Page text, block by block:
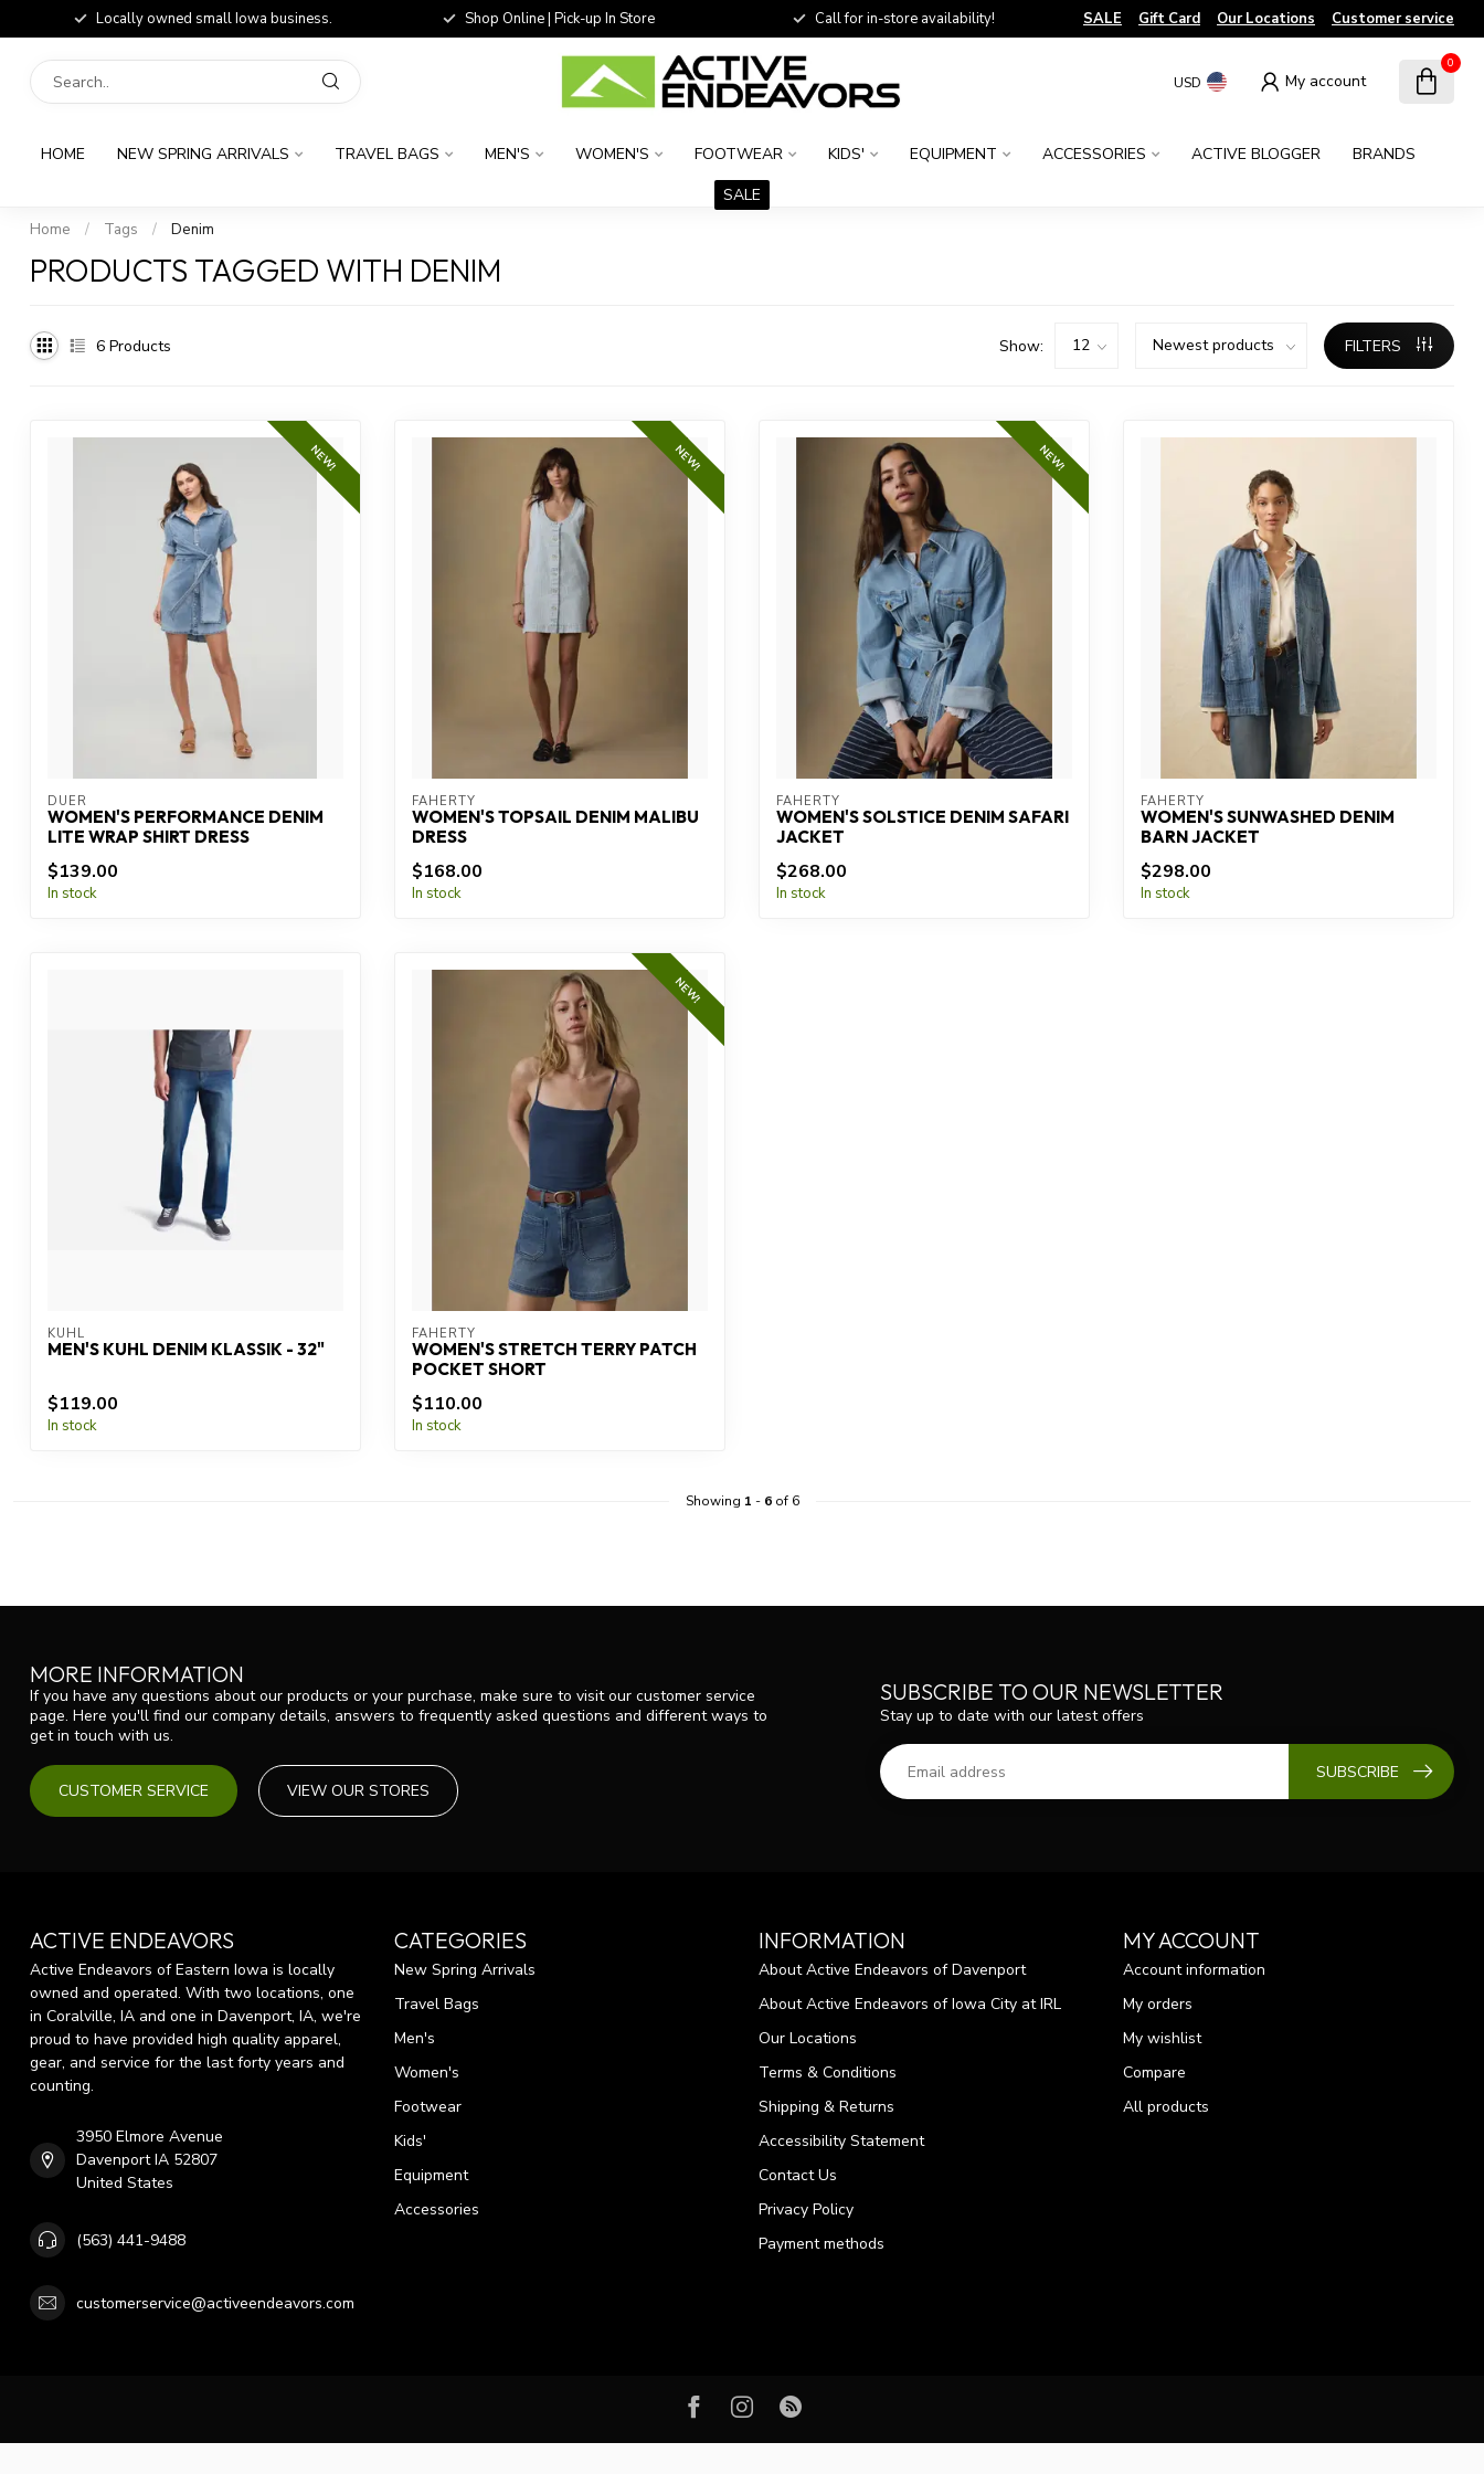
Locally owned small Iowa business. Shop Online | Pick-up In Store Call for in-store availability! SALE Gift Card Our Locations Customer service
USD My account
0
HOME NEW SPRING ARRIVALS TRAVEL BAGS MEN'S WOMEN'S FOOTWEAR KIDS' EQUIPMENT ACCESSORIES ACTIVE BLOGGER
BRANDS
SALE
Home / Tags / Denim
PRODUCTS TAGGED WITH DENIM
6 Products Show: FILTERS
NEW!
DUER
WOMEN'S PERFORMANCE DENIM
LITE WRAP SHIRT DRESS
$139.00
In stock
NEW!
FAHERTY
WOMEN'S TOPSAIL DENIM MALIBU
DRESS
$168.00
In stock
NEW!
FAHERTY
WOMEN'S SOLSTICE DENIM SAFARI
JACKET
$268.00
In stock
FAHERTY
WOMEN'S SUNWASHED DENIM
BARN JACKET
$298.00
In stock
KUHL
MEN'S KUHL DENIM KLASSIK - 32"
$119.00
In stock
NEW!
FAHERTY
WOMEN'S STRETCH TERRY PATCH
POCKET SHORT
$110.00
In stock
Showing 1 - 6of 6
MORE INFORMATION
If you have any questions about our products or your purchase, make sure to visit our customer service
page. Here you'll find our company details, answers to frequently asked questions and different ways to
get in touch with us.
CUSTOMER SERVICE VIEW OUR STORES
SUBSCRIBE TO OUR NEWSLETTER
Stay up to date with our latest offers
SUBSCRIBE
ACTIVE ENDEAVORS
Active Endeavors of Eastern Iowa is locally
owned and operated. With two locations, one
in Coralville, IA and one in Davenport, IA, we're
proud to have provided high quality apparel,
gear, and service for the last forty years and
counting.
3950 Elmore Avenue
Davenport IA 52807
United States
(563) 441-9488
customerservice@activeendeavors.com
CATEGORIES
New Spring Arrivals
Travel Bags
Men's
Women's
Footwear
Kids'
Equipment
Accessories
INFORMATION
About Active Endeavors of Davenport
About Active Endeavors of Iowa City at IRL
Our Locations
Terms & Conditions
Shipping & Returns
Accessibility Statement
Contact Us
Privacy Policy
Payment methods
MY ACCOUNT
Account information
My orders
My wishlist
Compare
All products